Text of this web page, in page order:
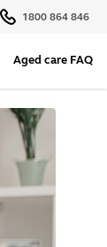
1800 864 846
Aged care FAQ